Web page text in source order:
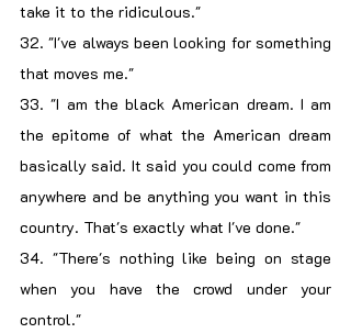
take it to the ridiculous."
32. "I've always been looking for something
that moves me."
33. "I am the black American dream. I am
the epitome of what the American dream
basically said. It said you could come from
anywhere and be anything you want in this
country. That's exactly what I've done."
34. "There's nothing like being on stage
when you have the crowd under your
control."